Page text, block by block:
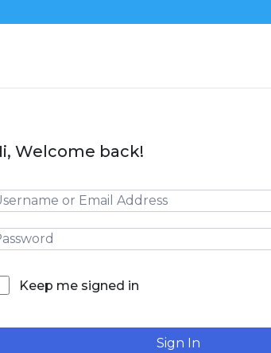
Welcome back!
Keep me signed in
Sign In